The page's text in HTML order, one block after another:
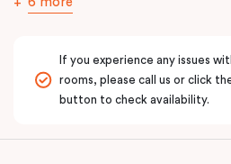
If you experience any issues
rooms, please call us or click
button to check availability.